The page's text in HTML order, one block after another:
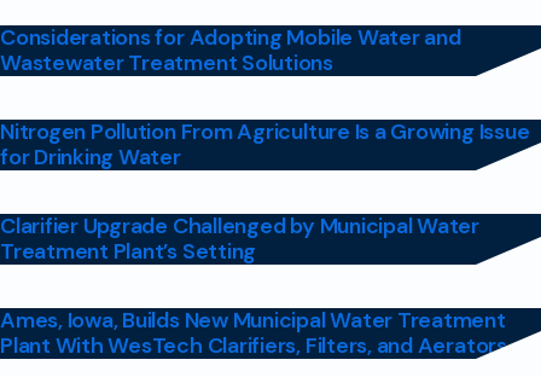
Considerations for Adopting Mobile Water and
Wastewater Treatment Solutions
Nitrogen Pollution From Agriculture Is a Growing Issue
for Drinking Water
Clarifier Upgrade Challenged by Municipal Water
Treatment Plant’s Setting
Ames, Iowa, Builds New Municipal Water Treatment
Plant With WesTech Clarifiers, Filters, and Aerators